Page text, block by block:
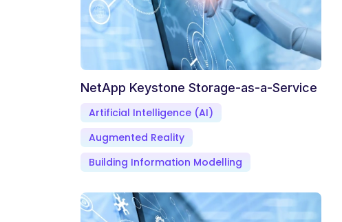
NetApp Keystone Storage-as-a-Service
Artificial Intelligence (AI)
Augmented Reality
Building Information Modelling